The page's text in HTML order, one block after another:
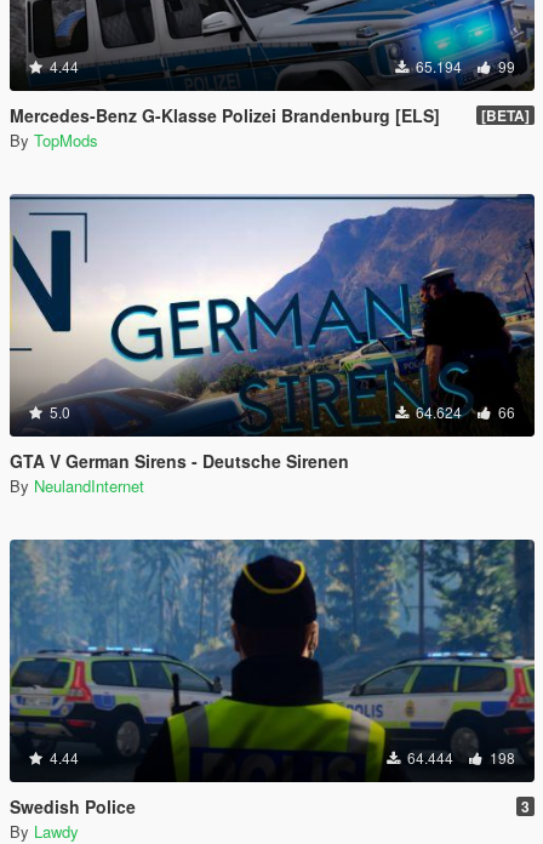
4.44 65.194 99
Mercedes-Benz G-Klasse Polizei Brandenburg [ELS] [BETA]
By TopMods
5.0 64.624 66
GTA V German Sirens - Deutsche Sirenen
By NeulandInternet
4.44 64.444 198
Swedish Police 3
By Lawdy